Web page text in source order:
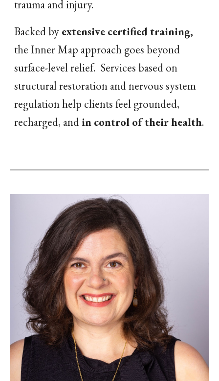
trauma and injury.
Backed by extensive certified training,
the Inner Map approach goes beyond
surface-level relief. Services based on
structural restoration andnervous system
regulationhelp clientsfeel grounded,
recharged, andin control of their health.